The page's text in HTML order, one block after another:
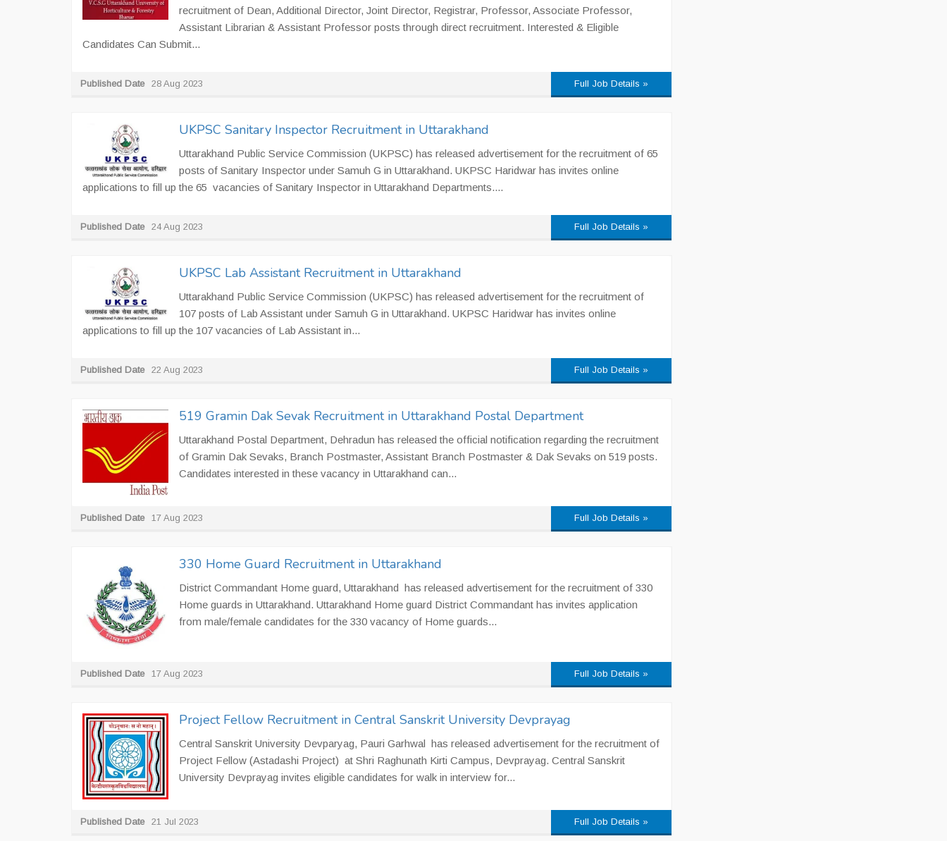
recruitment of Dean, Additional Director, Joint Director, Registrar, Professor, Associate Professor,
Assistant Librarian & Assistant Professor posts through direct recruitment. Interested & Eligible
Candidates Can Submit...
Published Date 28 Aug 2023 Full Job Details »
UKPSC Sanitary Inspector Recruitment in Uttarakhand
Uttarakhand Public Service Commission (UKPSC) has released advertisement for the recruitment of 65
posts of Sanitary Inspector under Samuh G in Uttarakhand. UKPSC Haridwar has invites online
applications to fill up the 65 vacancies of Sanitary Inspector in Uttarakhand Departments....
Published Date 24 Aug 2023 Full Job Details »
UKPSC Lab Assistant Recruitment in Uttarakhand
Uttarakhand Public Service Commission (UKPSC) has released advertisement for the recruitment of
107 posts of Lab Assistant under Samuh G in Uttarakhand. UKPSC Haridwar has invites online
applications to fill up the 107 vacancies of Lab Assistant in...
Published Date 22 Aug 2023 Full Job Details »
519 Gramin Dak Sevak Recruitment in Uttarakhand Postal Department
Uttarakhand Postal Department, Dehradun has released the official notification regarding the recruitment
of Gramin Dak Sevaks, Branch Postmaster, Assistant Branch Postmaster & Dak Sevaks on 519 posts.
Candidates interested in these vacancy in Uttarakhand can...
Published Date 17 Aug 2023 Full Job Details »
330 Home Guard Recruitment in Uttarakhand
District Commandant Home guard, Uttarakhand has released advertisement for the recruitment of 330
Home guards in Uttarakhand. Uttarakhand Home guard District Commandant has invites application
from male/female candidates for the 330 vacancy of Home guards...
Published Date 17 Aug 2023 Full Job Details »
Project Fellow Recruitment in Central Sanskrit University Devprayag
Central Sanskrit University Devparyag, Pauri Garhwal has released advertisement for the recruitment of
Project Fellow (Astadashi Project) at Shri Raghunath Kirti Campus, Devprayag. Central Sanskrit
University Devprayag invites eligible candidates for walk in interview for...
Published Date 21 Jul 2023 Full Job Details »